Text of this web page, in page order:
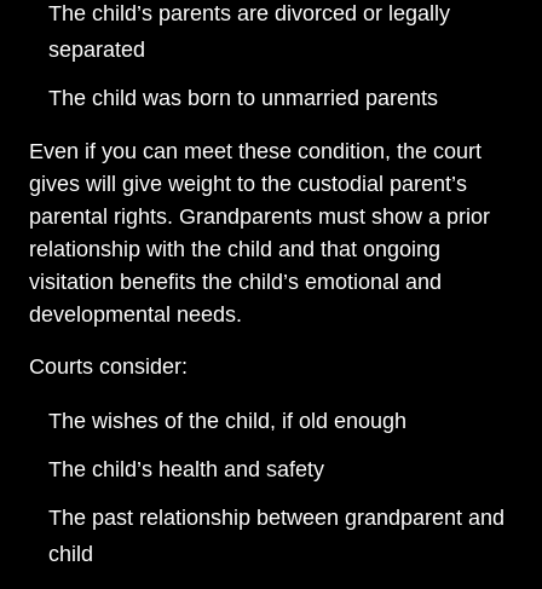
The child’s parents are divorced or legally
separated
The child was born to unmarried parents
Even if you can meet these condition, the court
gives will give weight to the custodial parent’s
parental rights. Grandparents must show a prior
relationship with the child and that ongoing
visitation benefits the child’s emotional and
developmental needs.
Courts consider:
The wishes of the child, if old enough
The child’s health and safety
The past relationship between grandparent and
child